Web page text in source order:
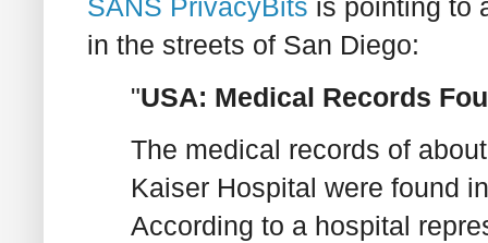
SANS PrivacyBits is pointing to
in the streets of San Diego:
"USA: Medical Records
The medical records of
Kaiser Hospital were found
According to a hospital